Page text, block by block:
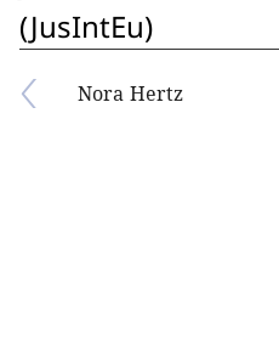
(JusIntEu)
Nora Hertz